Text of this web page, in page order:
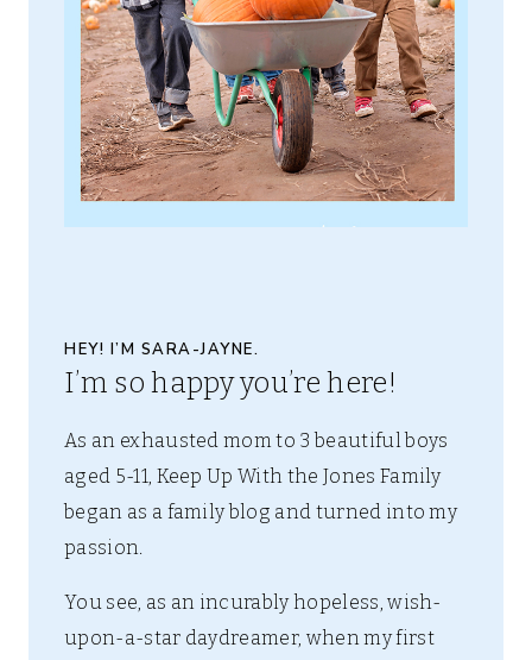
HEY! I’M SARA-JAYNE.
I’m so happy you’re here!
As an exhausted mom to 3 beautiful boys
aged 5-11, Keep Up With the Jones Family
began as a family blog and turned into my
passion.
You see, as an incurably hopeless, wish-
upon-a-star daydreamer, when my first